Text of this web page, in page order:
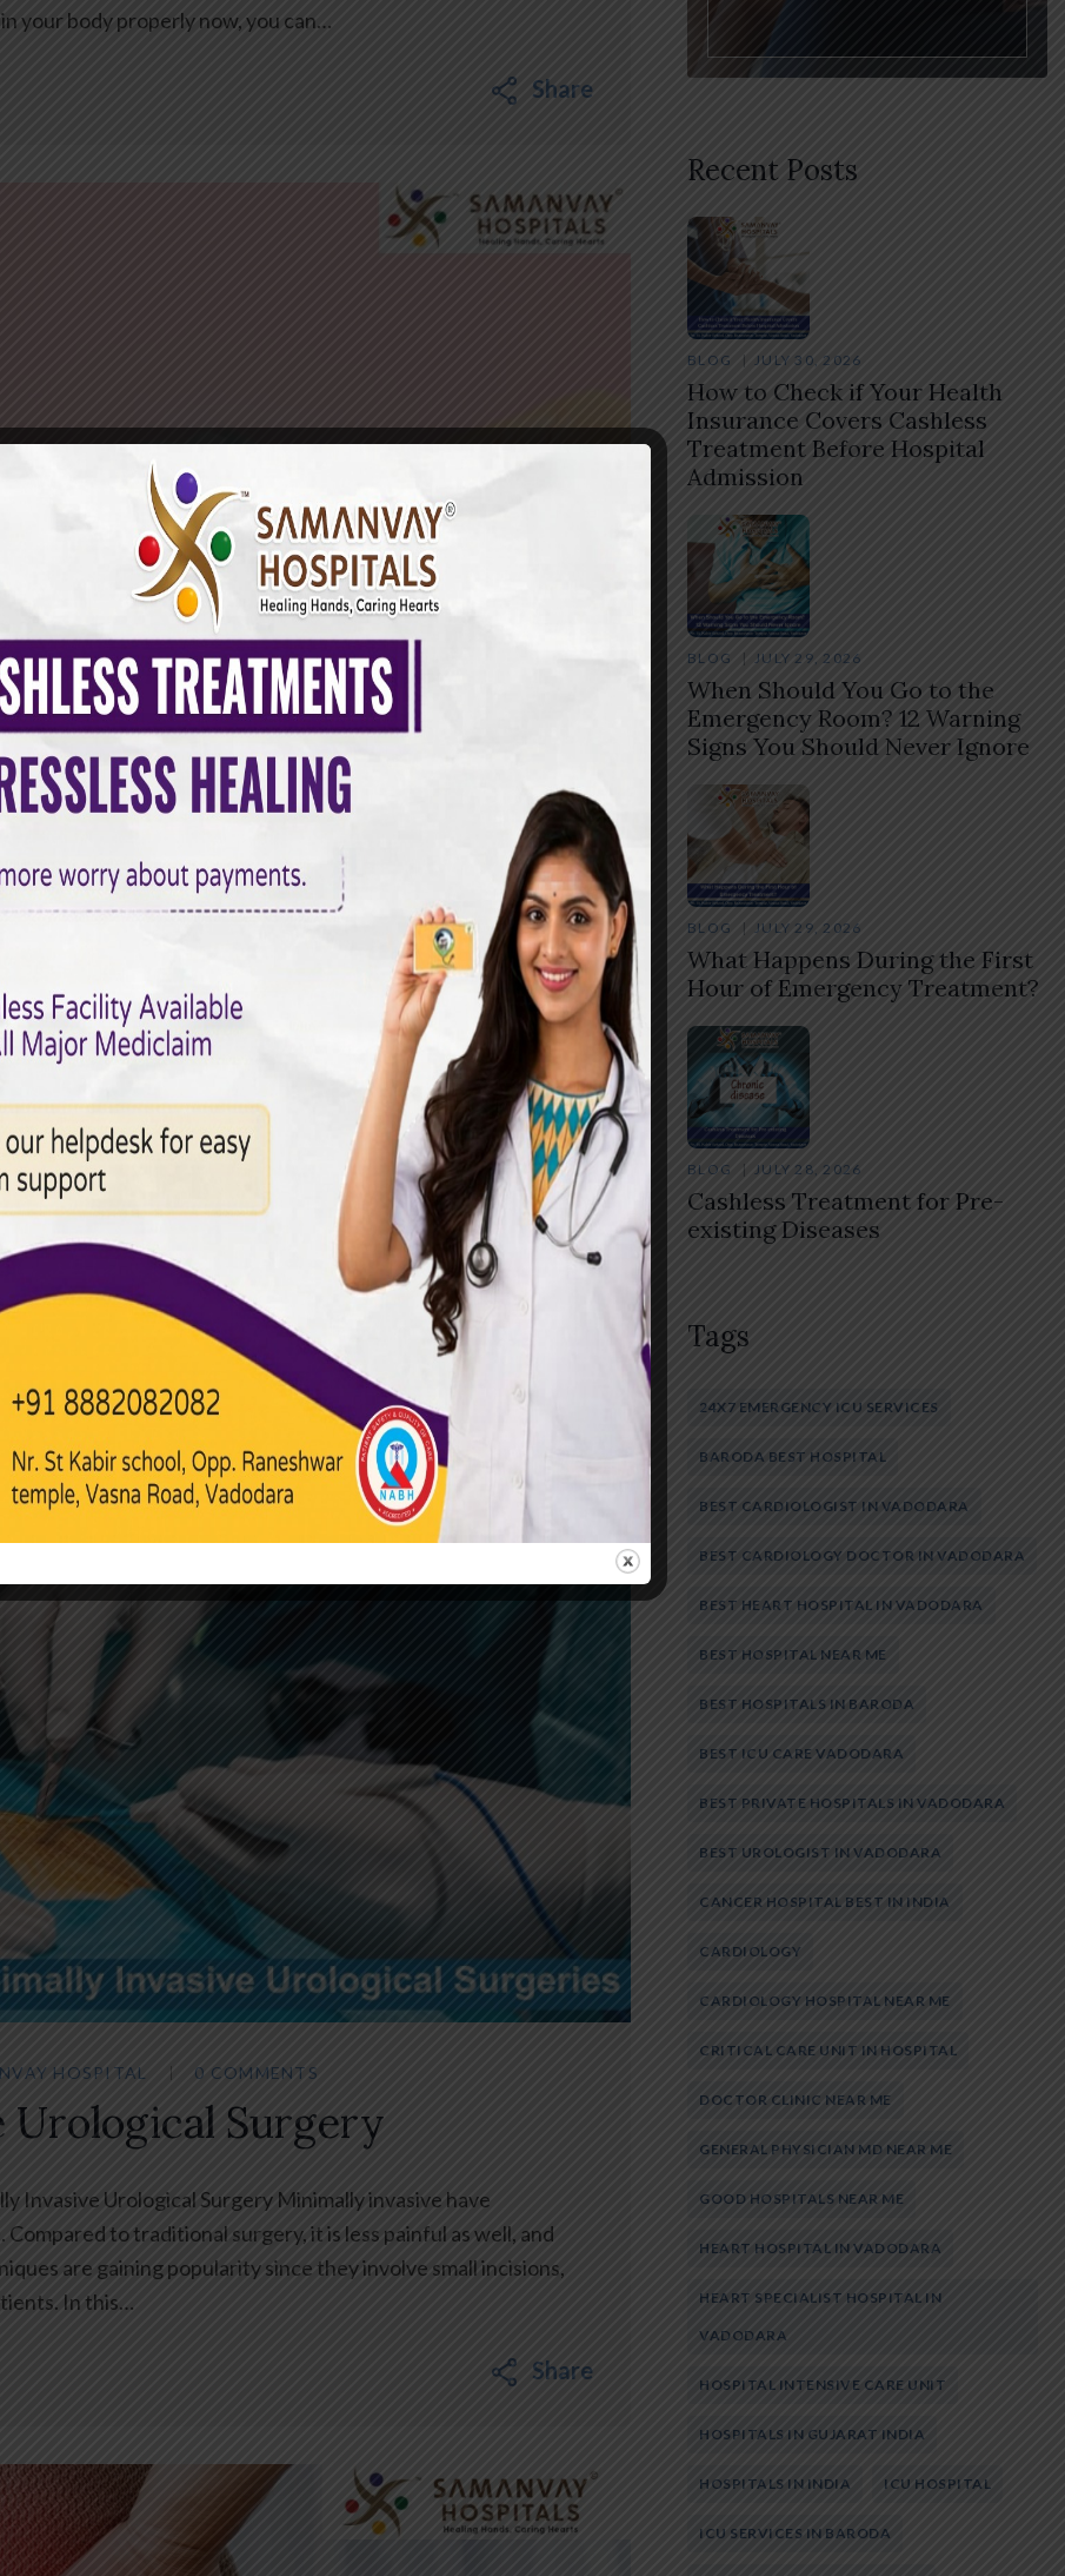
your body properly now, you can…
Share
in Heart Disease:
continues to be among the top causes of death globally.
always debatable, the contribution of genetics to heart disease
important role in determining your sensitivity to heart
HOSPITAL 0 COMMENTS
Surgery
Invasive Urological Surgery Minimally invasive have
to traditional surgery, it is less painful as well, and
are gaining popularity since they involve small incisions,
In this…
Share
Recent Posts
BLOG JULY 30, 2026
How to Check if Your Health
Insurance Covers Cashless
Treatment Before Hospital
Admission
BLOG JULY 29, 2026
When Should You Go to the
Emergency Room? 12 Warning
Signs You Should Never Ignore
BLOG JULY 29, 2026
What Happens During the First
Hour of Emergency Treatment?
BLOG JULY 28, 2026
Cashless Treatment for Pre-
existing Diseases
Tags
24X7 EMERGENCY ICU SERVICES
BARODA BEST HOSPITAL
BEST CARDIOLOGIST IN VADODARA
BEST CARDIOLOGY DOCTOR IN VADODARA
BEST HEART HOSPITAL IN VADODARA
BEST HOSPITAL NEAR ME
BEST HOSPITALS IN BARODA
BEST ICU CARE VADODARA
BEST PRIVATE HOSPITALS IN VADODARA
BEST UROLOGIST IN VADODARA
CANCER HOSPITAL BEST IN INDIA
CARDIOLOGY
CARDIOLOGY HOSPITAL NEAR ME
CRITICAL CARE UNIT IN HOSPITAL
DOCTOR CLINIC NEAR ME
GENERAL PHYSICIAN MD NEAR ME
GOOD HOSPITALS NEAR ME
HEART HOSPITAL IN VADODARA
HEART SPECIALIST HOSPITAL IN
VADODARA
HOSPITAL INTENSIVE CARE UNIT
HOSPITALS IN GUJARAT INDIA
HOSPITALS IN INDIA ICU HOSPITAL
ICU SERVICES IN BARODA